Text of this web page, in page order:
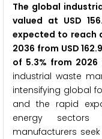
The global
valued at USD
expected to reach
2036 from USD
of 5.3% from 2026
industrial waste
intensifying global
and the rapid
energy sectors
manufacturers